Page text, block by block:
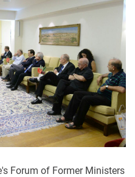
Forum of Former Ministers